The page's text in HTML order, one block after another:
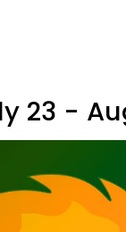
23 -